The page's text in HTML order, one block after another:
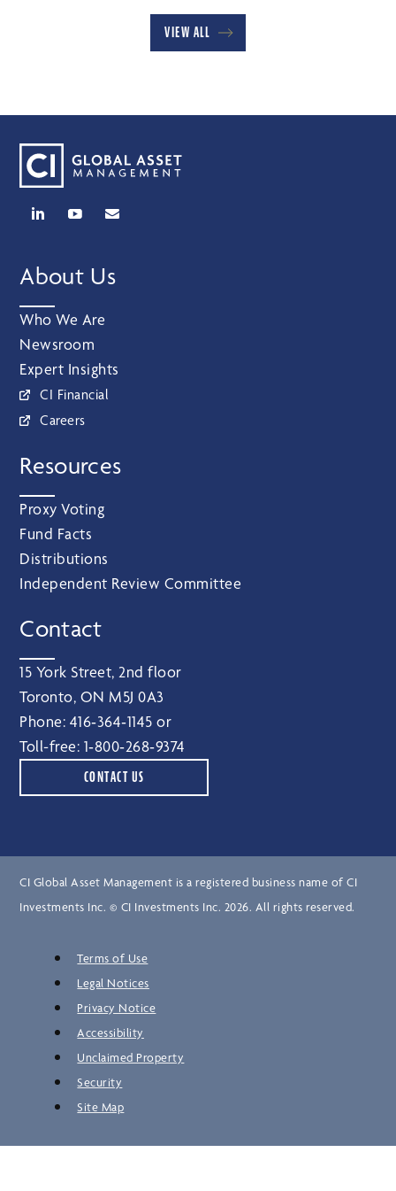
VIEW ALL
About Us
Who We Are
Newsroom
Expert Insights
CI Financial
Careers
Resources
Proxy Voting
Fund Facts
Distributions
Independent Review Committee
Contact
15 York Street, 2nd floor
Toronto, ON M5J 0A3
Phone: 416‑364‑1145 or
Toll-free: 1‑800‑268‑9374
CONTACT US
CI Global Asset Management is a registered business name of CI
Investments Inc. © CI Investments Inc. 2026. All rights reserved.
Terms of Use
Legal Notices
Privacy Notice
Accessibility
Unclaimed Property
Security
Site Map